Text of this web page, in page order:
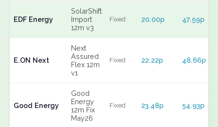
EDF Energy
SolarShift
Import
12m v3
Fixed 20.00p 47.59p
E.ON Next
Next
Assured
Flex 12m
v1
Fixed 22.22p 48.66p
Good Energy
Good
Energy
12m Fix
May26
Fixed 23.48p 54.93p